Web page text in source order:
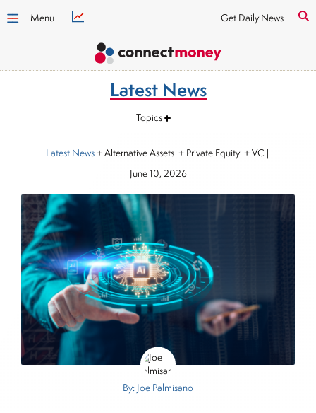
Menu Get Daily News
Latest News
Topics
Latest News+ Alternative Assets + Private Equity + VC |
June 10, 2026
By: Joe Palmisano